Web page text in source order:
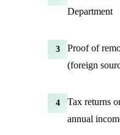
Department
3
Proof of
(foreign
4
Tax returns
annual